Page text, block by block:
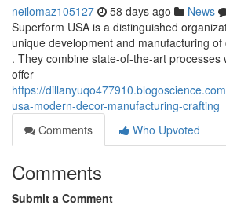
neilomaz105127 58 days ago News
Superform USA is a distinguished
unique development and manufacturing
. They combine state-of-the-art processes
offer
https://
usa-modern-decor-manufacturing-crafting
Comments
Who Upvoted
Comments
Submit a Comment